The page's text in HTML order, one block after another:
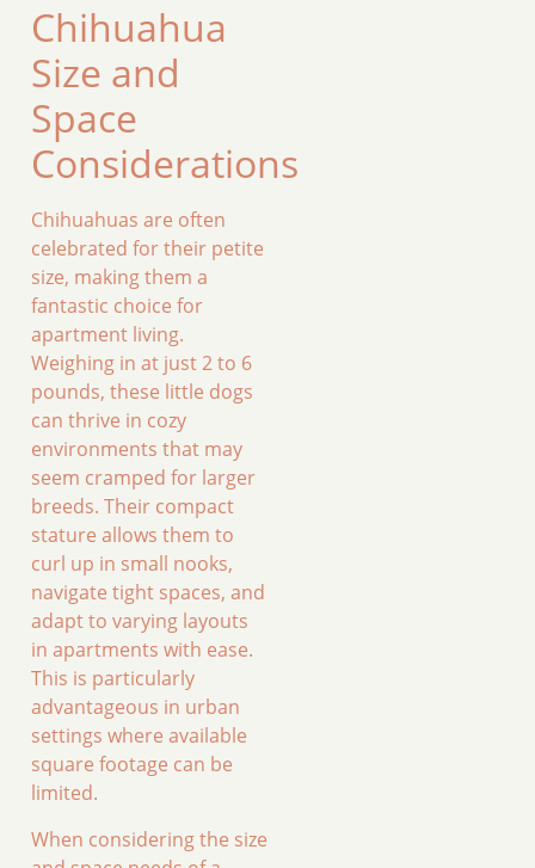
Chihuahua
Size and
Space
Considerations
Chihuahuas are often
celebrated for their petite
size, making them a
fantastic choice for
apartment living.
Weighing in at just 2 to 6
pounds, these little dogs
can thrive in cozy
environments that may
seem cramped for larger
breeds. Their compact
stature allows them to
curl up in small nooks,
navigate tight spaces, and
adapt to varying layouts
in apartments with ease.
This is particularly
advantageous in urban
settings where available
square footage can be
limited.
When considering the size